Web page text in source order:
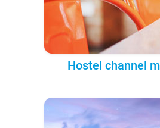
Hostel channel